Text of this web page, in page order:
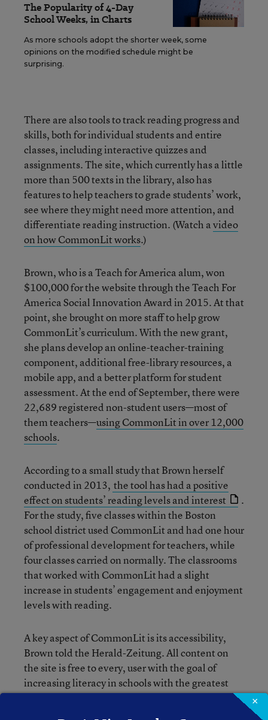
The Popularity of 4-Day
School Weeks, in Charts
As more schools adopt the shorter week, some
opinions on the modified schedule might be
surprising.
There are also tools to track reading progress and
skills, both for individual students and entire
classes, including interactive quizzes and
assignments. The site, which currently has a little
more than 500 texts in the library, also has
features to help teachers to grade students’ work,
see where they might need more attention, and
differentiate reading instruction. (Watch avideo
on how CommonLit works.)
Brown, who is a Teach for America alum, won
$100,000 for the website through the Teach For
America Social Innovation Award in 2015. At that
point, she brought on more staff to help grow
CommonLit’s curriculum. With the new grant,
she plans develop an online-teacher-training
component, additional free-library resources, a
mobile app, and a better platform for student
assessment. At the end of September, there were
22,689 registered non-student users—most of
them teachers—using CommonLit in over 12,000
schools.
According to a small study that Brown herself
conducted in 2013, the tool has had a positive
effect on students’ reading levels and interest
.
For the study, five classes within the Boston
school district used CommonLit and had one hour
of professional development for teachers, while
four classes carried on normally. The classrooms
that worked with CommonLit had a slight
increase in students’ engagement and enjoyment
levels with reading.
A key aspect of CommonLit is its accessibility,
Brown told the Herald-Zeitung. All content on
the site is free to every, user with the goal of
increasing literacy in schools with the greatest
need. She hopes that, as internet access
×